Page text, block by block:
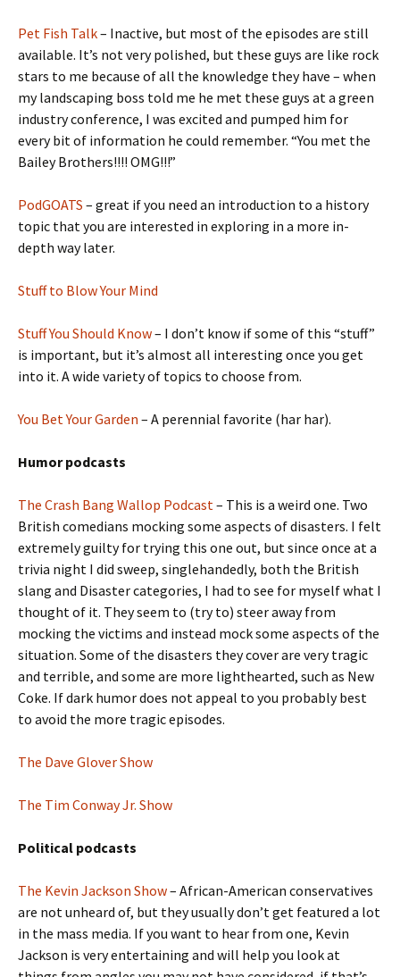
Pet Fish Talk– Inactive, but most of the episodes are still
available. It’s not very polished, but these guys are like rock
stars to me because of all the knowledge they have – when
my landscaping boss told me he met these guys at a green
industry conference, I was excited and pumped him for
every bit of information he could remember. “You met the
Bailey Brothers!!!! OMG!!!”
PodGOATS – great if you need an introduction to a history
topic that you are interested in exploring in a more in-
depth way later.
Stuff to Blow Your Mind
Stuff You Should Know– I don’t know if some of this “stuff”
is important, but it’s almost all interesting once you get
into it. A wide variety of topics to choose from.
You Bet Your Garden – A perennial favorite (har har).
Humor podcasts
The Crash Bang Wallop Podcast – This is a weird one. Two
British comedians mocking some aspects of disasters. I felt
extremely guilty for trying this one out, but since once at a
trivia night I did sweep, singlehandedly, both the British
slang and Disaster categories, I had to see for myself what I
thought of it. They seem to (try to) steer away from
mocking the victims and instead mock some aspects of the
situation. Some of the disasters they cover are very tragic
and terrible, and some are more lighthearted, such as New
Coke. If dark humor does not appeal to you probably best
to avoid the more tragic episodes.
The Dave Glover Show
The Tim Conway Jr. Show
Political podcasts
The Kevin Jackson Show– African-American conservatives
are not unheard of, but they usually don’t get featured a lot
in the mass media. If you want to hear from one, Kevin
Jackson is very entertaining and will help you look at